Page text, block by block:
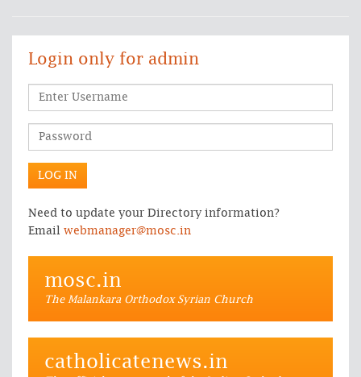
Login only for admin
Need to update your Directory information?
Email webmanager@mosc.in
mosc.in
The Malankara Orthodox Syrian Church
catholicatenews.in